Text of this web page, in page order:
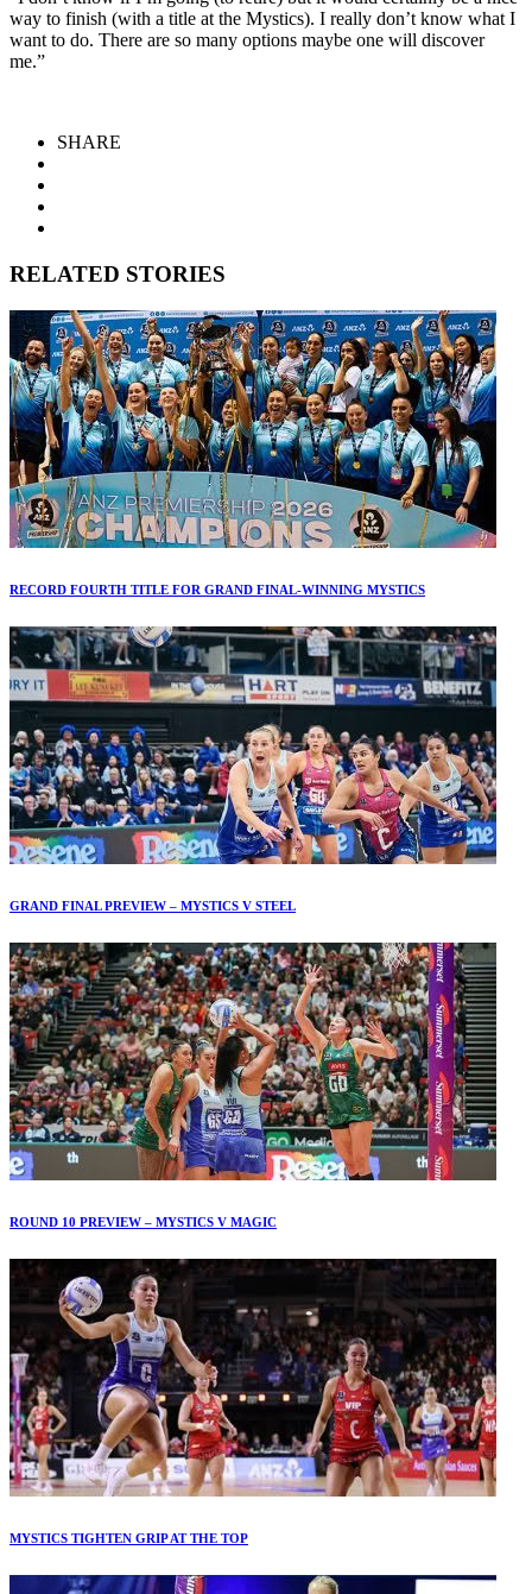
way to finish (with a title at the Mystics). I really don’t know what I
want to do. There are so many options maybe one will discover
me.”
SHARE
RELATED STORIES
RECORD FOURTH TITLE FOR GRAND FINAL-WINNING MYSTICS
GRAND FINAL PREVIEW – MYSTICS V STEEL
ROUND 10 PREVIEW – MYSTICS V MAGIC
MYSTICS TIGHTEN GRIP AT THE TOP